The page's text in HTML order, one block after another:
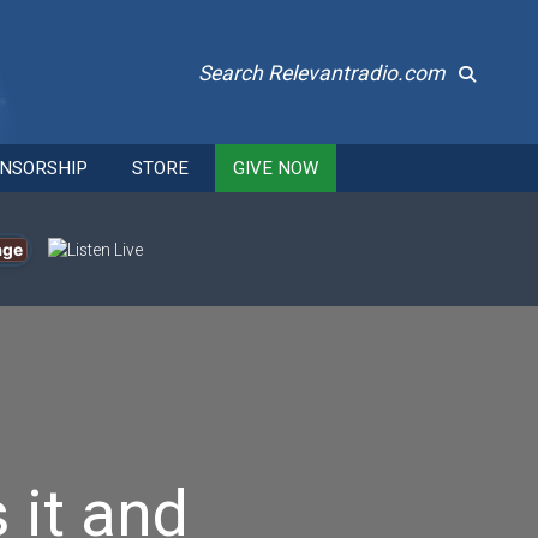
Search Relevantradio.com
STORE GIVE NOW
it and